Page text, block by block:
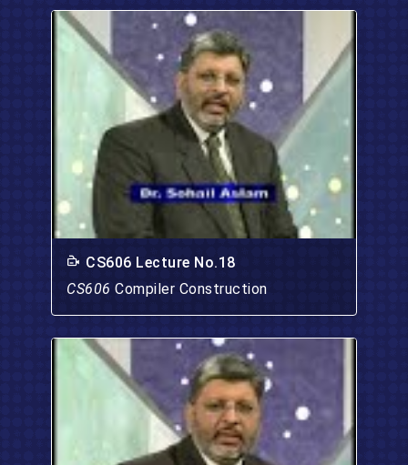
CS606 Lecture No.18
CS606 Compiler Construction